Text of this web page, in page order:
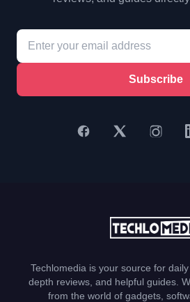
Subscribe
Techlomedia is your source for
depth reviews, and helpful guides.
from the world of gadgets,